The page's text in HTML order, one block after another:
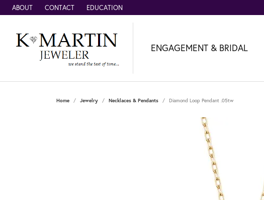
ABOUT CONTACT EDUCATION
ENGAGEMENT & BRIDAL
Home Jewelry Necklaces & Pendants Diamond Loop Pendant .05tw